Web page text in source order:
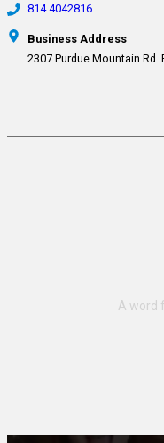
814 4042816
Business Address
2307 Purdue Mountain Rd.